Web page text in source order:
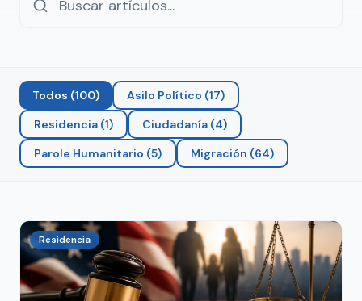
Todos (100) Asilo Político (17)
Residencia (1) Ciudadanía (4)
Parole Humanitario (5) Migración (64)
Residencia